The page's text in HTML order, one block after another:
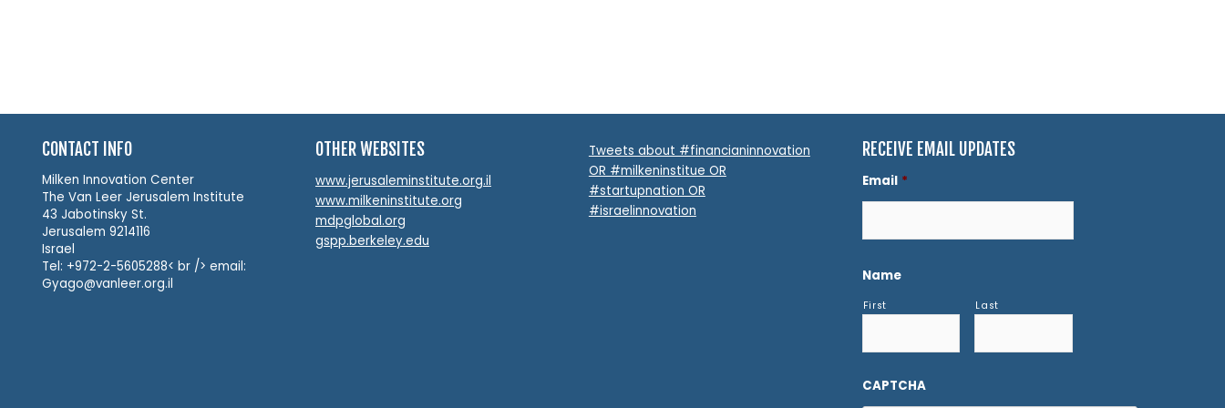
CONTACT INFO
Milken Innovation Center
The Van Leer Jerusalem Institute
43 Jabotinsky St.
Jerusalem 9214116
Israel
Tel: +972-2-5605288< br /> email:
Gyago@vanleer.org.il
OTHER WEBSITES
www.jerusaleminstitute.org.il
www.milkeninstitute.org
mdpglobal.org
gspp.berkeley.edu
Tweets about #financianinnovation
OR #milkeninstitue OR
#startupnation OR
#israelinnovation
RECEIVE EMAIL UPDATES
Email *
Name
First Last
CAPTCHA